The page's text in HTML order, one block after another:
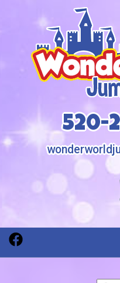
520-